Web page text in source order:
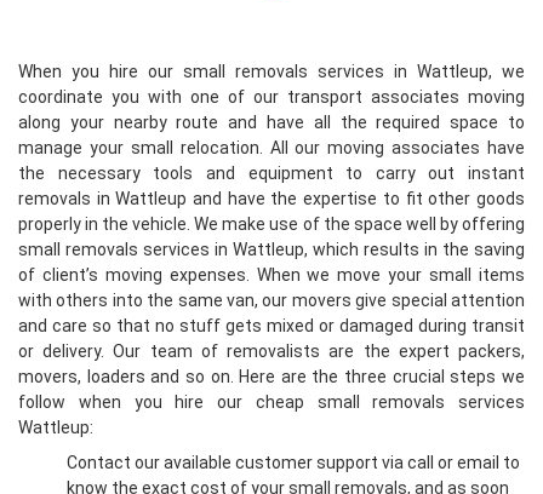
When you hire our small removals services in Wattleup, we
coordinate you with one of our transport associates moving
along your nearby route and have all the required space to
manage your small relocation. All our moving associates have
the necessary tools and equipment to carry out instant
removals in Wattleup and have the expertise to fit other goods
properly in the vehicle. We make use of the space well by offering
small removals services in Wattleup, which results in the saving
of client’s moving expenses. When we move your small items
with others into the same van, our movers give special attention
and care so that no stuff gets mixed or damaged during transit
or delivery. Our team of removalists are the expert packers,
movers, loaders and so on. Here are the three crucial steps we
follow when you hire our cheap small removals services
Wattleup:
Contact our available customer support via call or email to
know the exact cost of your small removals, and as soon